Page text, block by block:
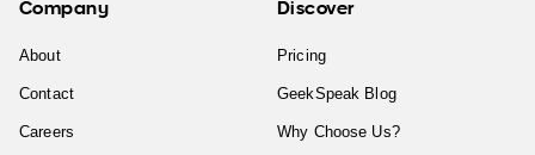
Company
About
Contact
Careers
Discover
Pricing
GeekSpeak Blog
Why Choose Us?